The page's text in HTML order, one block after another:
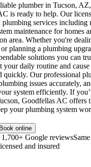
plumber in Tucson,
is ready to help. Our
services including
maintenance for homes
area. Whether you're
planning a plumbing
solutions you can
your daily routine and
quickly. Our professional
issues accurately,
system efficiently. If
Goodfellas AC offers
your plumbing system
Book online
1,700+ Google reviews
and insured